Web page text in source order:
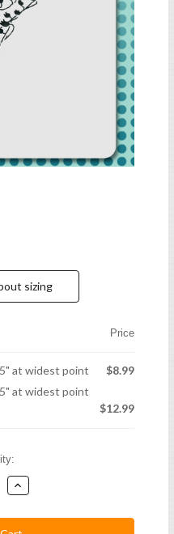
sizing
Price
at widest point
$8.99
at widest point
$12.99
Increase
Quantity: